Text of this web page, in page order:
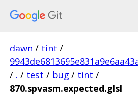
dawn / tint /
/ . / test / bug / tint /
870.spvasm.expected.glsl